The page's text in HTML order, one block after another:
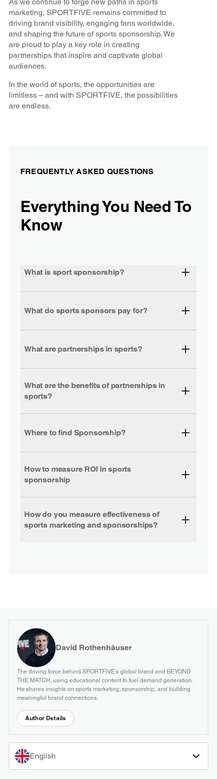
marketing, SPORTFIVE remains committed to
driving brand visibility, engaging fans worldwide,
and shaping the future of sports sponsorship. We
are proud to play a key role in creating
partnerships that inspire and captivate global
audiences.
In the world of sports, the opportunities are
limitless – and with SPORTFIVE, the possibilities
are endless.
FREQUENTLY ASKED QUESTIONS
Everything You Need To
Know
What is sport sponsorship?
What do sports sponsors pay for?
What are partnerships in sports?
What are the benefits of partnerships in
sports?
Where to find Sponsorship?
How to measure ROI in sports
sponsorship
How do you measure effectiveness of
sports marketing and sponsorships?
David Rothenhäuser
The driving force behind SPORTFIVE’s global brand and BEYOND
THE MATCH, using educational content to fuel demand generation.
He shares insights on sports marketing, sponsorship, and building
meaningful brand connections.
Author Details
English